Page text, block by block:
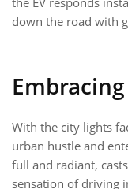
down the road with
With the city lights
urban hustle and
full and radiant,
sensation of driving